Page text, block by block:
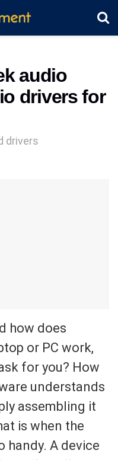
audio
drivers for
drivers
how does
or PC work,
for you? How
understands
assembling it
is when the
handy. A device